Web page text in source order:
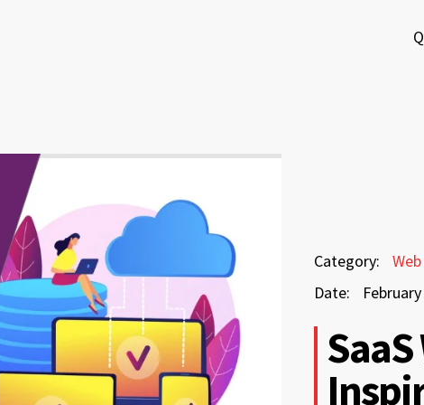
Category:
Date:
February
2026
February
24,
2026